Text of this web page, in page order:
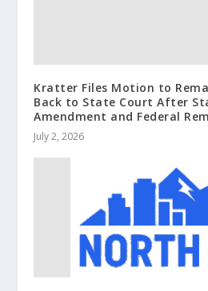
Kratter Files Motion to
Back to State Court After
Amendment and Federal
July 2, 2026